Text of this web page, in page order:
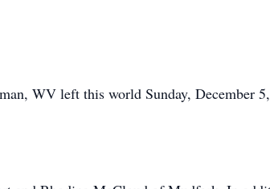
WV left this world Sunday, December